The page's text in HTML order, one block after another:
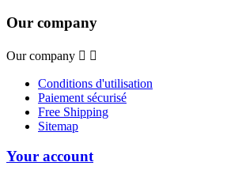
Our company
Our company  
Conditions d'utilisation
Paiement sécurisé
Free Shipping
Sitemap
Your account